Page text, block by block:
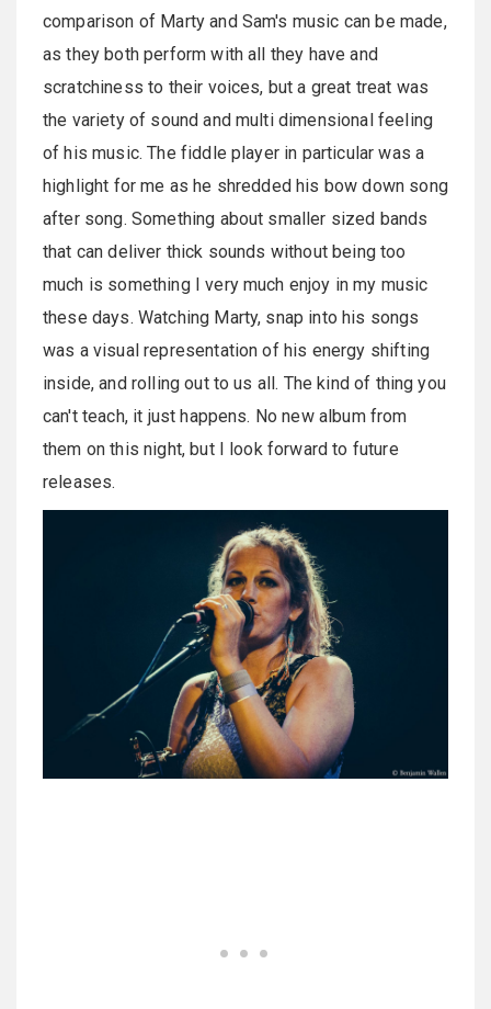
comparison of Marty and Sam's music can be made,
as they both perform with all they have and
scratchiness to their voices, but a great treat was
the variety of sound and multi dimensional feeling
of his music. The fiddle player in particular was a
highlight for me as he shredded his bow down song
after song. Something about smaller sized bands
that can deliver thick sounds without being too
much is something I very much enjoy in my music
these days. Watching Marty, snap into his songs
was a visual representation of his energy shifting
inside, and rolling out to us all. The kind of thing you
can't teach, it just happens. No new album from
them on this night, but I look forward to future
releases.